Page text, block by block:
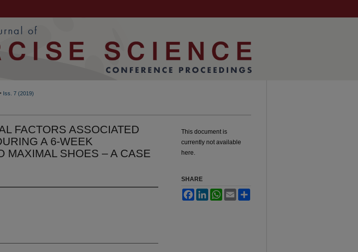
Iss. 7 (2019)
FACTORS ASSOCIATED
A 6-WEEK
MAXIMAL SHOES – A CASE
This document is
currently not available
here.
SHARE
FacebookLinkedInWhatsApp
Email